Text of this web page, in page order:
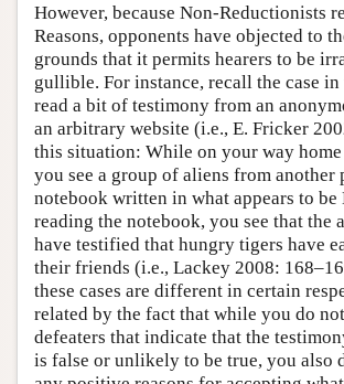
However, because Non-Reductionists
Reasons, opponents have objected to
grounds that it permits hearers to be
gullible. For instance, recall the case
read a bit of testimony from an
an arbitrary website (i.e., E. Fricker
this situation: While on your way
you see a group of aliens from another
notebook written in what appears to be
reading the notebook, you see that the
have testified that hungry tigers have
their friends (i.e., Lackey 2008:
these cases are different in certain
related by the fact that while you do
defeaters that indicate that the
is false or unlikely to be true, you also